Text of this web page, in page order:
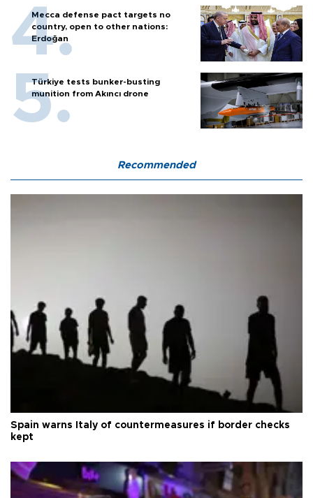
Mecca defense pact targets no
country, open to other nations:
Erdoğan
Türkiye tests bunker-busting
munition from Akıncı drone
Recommended
Spain warns Italy of countermeasures if border checks
kept